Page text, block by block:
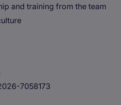
and training from the team
7058173